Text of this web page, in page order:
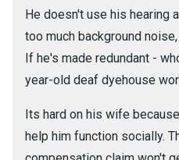
He doesn't use his hearing
too much background
If he's made redundant -
year-old deaf dyehouse
Its hard on his wife
help him function socially.